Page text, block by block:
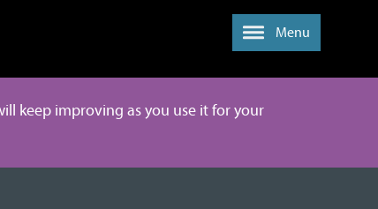
Menu
keep improving as you use it for your